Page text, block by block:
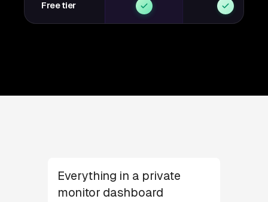
Free tier
Everything in a private
monitor dashboard